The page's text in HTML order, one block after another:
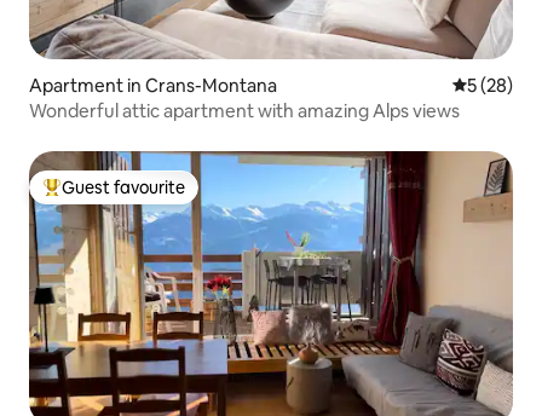
Apartment in Crans-Montana 5 out of 5
5 (28)
Wonderful attic apartment with amazing Alps views
Top guest favourite
Guest favourite